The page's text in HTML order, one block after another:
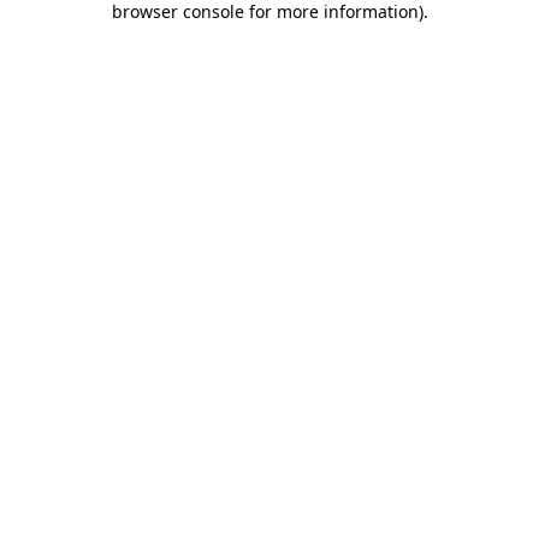
browser console for more information).